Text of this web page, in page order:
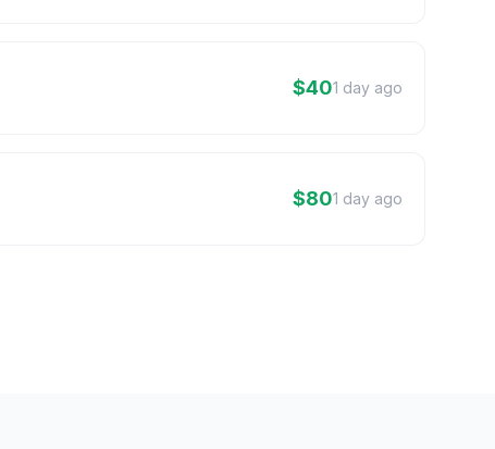
$401 day ago
$801 day ago